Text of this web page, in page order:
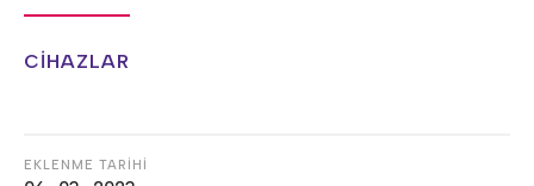
CİHAZLAR
EKLENME TARİHİ